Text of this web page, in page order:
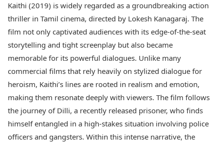
Best Bengali Movies
Best Tamil Movies
Best Telugu Movies
Best Malayalam Movies
Best Kannada Movies
Finance
Digital Assets
Markets & Macro
Fintech & AI
Astrology
Today's Panchang
Free Janam Kundli
Yearly Predictions 2026
Gemstone Guide
Astro-Vastu for Home
Rudraksha Consultation
Marriage Matching
Career & Finance
Auto
News
Kaithi (2019) is widely regarded as a groundbreaking action
thriller in Tamil cinema, directed by Lokesh Kanagaraj. The
film not only captivated audiences with its edge-of-the-seat
storytelling and tight screenplay but also became
memorable for its powerful dialogues. Unlike many
commercial films that rely heavily on stylized dialogue for
heroism, Kaithi’s lines are rooted in realism and emotion,
making them resonate deeply with viewers. The film follows
the journey of Dilli, a recently released prisoner, who finds
himself entangled in a high-stakes situation involving police
officers and gangsters. Within this intense narrative, the